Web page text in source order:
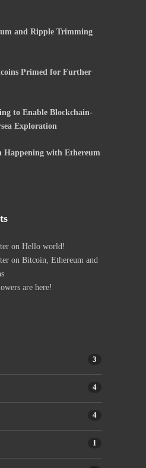
and Ripple Trimming
Primed for Further
to Enable Blockchain-
Exploration
Happening with Ethereum
on Hello world!
on Bitcoin, Ethereum and
are here!
3
4
4
1